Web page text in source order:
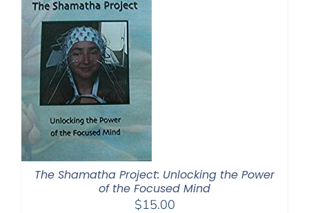
The Shamatha Project: Unlocking the Power
of the Focused Mind
$15.00